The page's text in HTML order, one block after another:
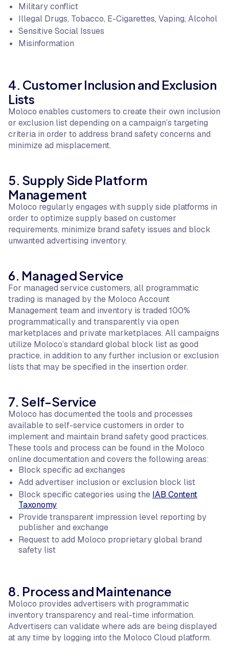
Military conflict
Illegal Drugs, Tobacco, E-Cigarettes, Vaping, Alcohol
Sensitive Social Issues
Misinformation
4. Customer Inclusion and Exclusion
Lists
Moloco enables customers to create their own inclusion
or exclusion list depending on a campaign’s targeting
criteria in order to address brand safety concerns and
minimize ad misplacement.
5. Supply Side Platform
Management
Moloco regularly engages with supply side platforms in
order to optimize supply based on customer
requirements, minimize brand safety issues and block
unwanted advertising inventory.
6. Managed Service
For managed service customers, all programmatic
trading is managed by the Moloco Account
Management team and inventory is traded 100%
programmatically and transparently via open
marketplaces and private marketplaces. All campaigns
utilize Moloco’s standard global block list as good
practice, in addition to any further inclusion or exclusion
lists that may be specified in the insertion order.
7. Self-Service
Moloco has documented the tools and processes
available to self-service customers in order to
implement and maintain brand safety good practices.
These tools and process can be found in the Moloco
online documentation and covers the following areas:
Block specific ad exchanges
Add advertiser inclusion or exclusion block list
Block specific categories using the IAB Content
Taxonomy
Provide transparent impression level reporting by
publisher and exchange
Request to add Moloco proprietary global brand
safety list
8. Process and Maintenance
Moloco provides advertisers with programmatic
inventory transparency and real-time information.
Advertisers can validate where ads are being displayed
at any time by logging into the Moloco Cloud platform.